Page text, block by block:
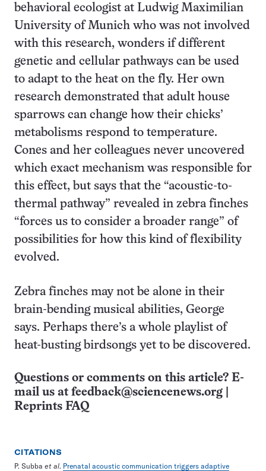
behavioral ecologist at Ludwig Maximilian
University of Munich who was not involved
with this research, wonders if different
genetic and cellular pathways can be used
to adapt to the heat on the fly. Her own
research demonstrated that adult house
sparrows can change how their chicks’
metabolisms respond to temperature.
Cones and her colleagues never uncovered
which exact mechanism was responsible for
this effect, but says that the “acoustic-to-
thermal pathway” revealed in zebra finches
“forces us to consider a broader range” of
possibilities for how this kind of flexibility
evolved.
Zebra finches may not be alone in their
brain-bending musical abilities, George
says. Perhaps there’s a whole playlist of
heat-busting birdsongs yet to be discovered.
Questions or comments on this article? E-
mail us at feedback@sciencenews.org
Reprints FAQ
CITATIONS
P. Subba et al. Prenatal acoustic communication triggers adaptive